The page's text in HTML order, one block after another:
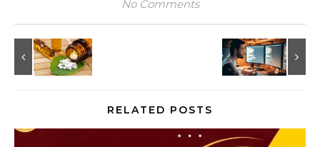
No Comments
RELATED POSTS